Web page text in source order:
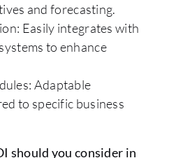
and forecasting.
Easily integrates with
to enhance
Adaptable
to specific business
should you consider in